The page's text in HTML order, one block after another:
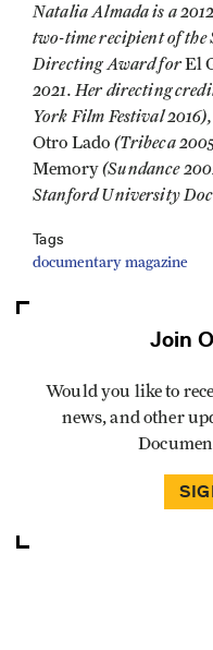
Natalia Almada is a
two-time recipient of
Directing Award forEl
2021. Her directing
York Film Festival 2016),
Otro Lado (Tribeca
Memory(Sundance
Stanford University
Tags
documentary magazine
Join
Would you like to
news, and other